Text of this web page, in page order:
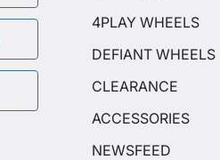
4PLAY WHEELS
DEFIANT WHEELS
CLEARANCE
ACCESSORIES
NEWSFEED